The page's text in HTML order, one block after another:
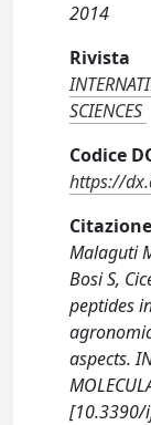
2014
Rivista
SCIENCES
Codice
https://
Citazione
Malaguti
Bosi S,
peptides
aspects.
[10.3390/